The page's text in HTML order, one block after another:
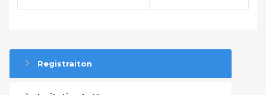
Registraiton